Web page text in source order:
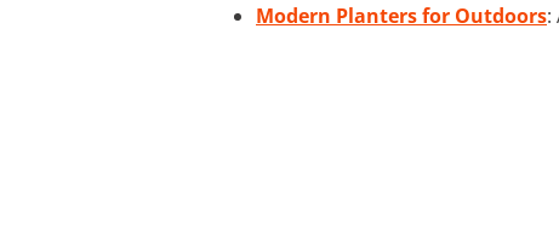
Modern Planters for Outdoors: